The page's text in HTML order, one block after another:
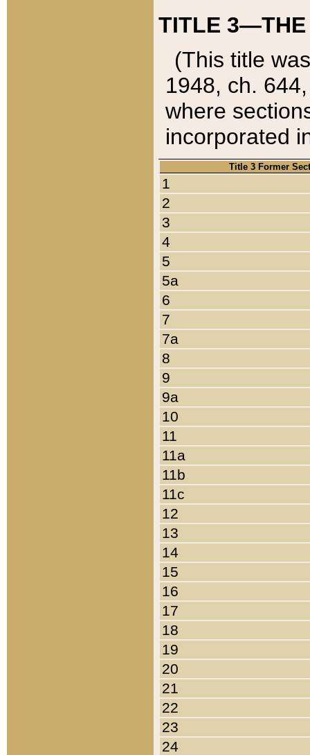
TITLE 3—THE
(This title
1948, ch.
where
incorporated
Title 3 Former
1
2
3
4
5
5a
6
7
7a
8
9
9a
10
11
11a
11b
11c
12
13
14
15
16
17
18
19
20
21
22
23
24